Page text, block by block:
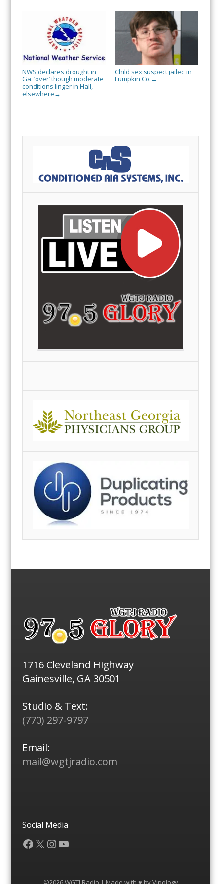
NWS declares drought in
Ga. ‘over’ though moderate
conditions linger in Hall,
elsewhere →
Child sex suspect jailed in
Lumpkin Co. →
1716 Cleveland Highway
Gainesville, GA 30501
Studio & Text:
(770) 297-9797
Email:
mail@wgtjradio.com
Social Media
Facebook
X Instagram
YouTube
©2026 WGTJ Radio | Made with ♥ byVipology